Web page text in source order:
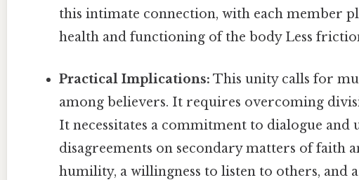
this intimate connection, with each member
health and functioning of the body Less
Practical Implications: This unity calls for
among believers. It requires overcoming
It necessitates a commitment to dialogue and
disagreements on secondary matters of faith
humility, a willingness to listen to others, and